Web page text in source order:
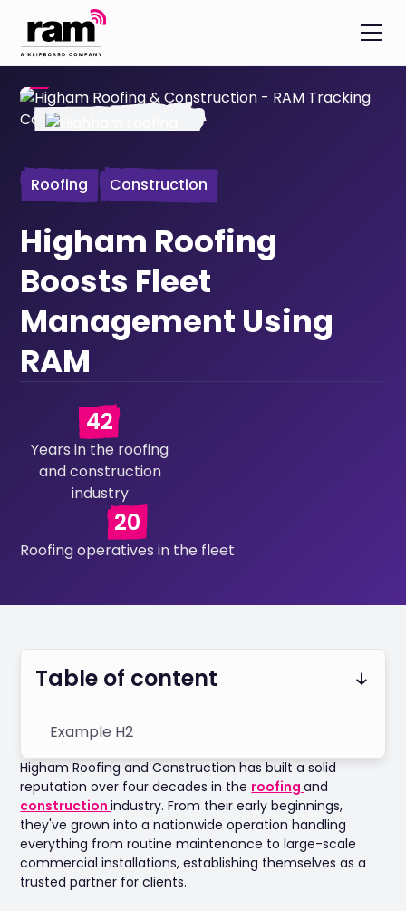
Roofing Construction
Higham Roofing
Boosts Fleet
Management Using
RAM
42
Years in the roofing
and construction
industry
20
Roofing operatives in the fleet
Higham Roofing and Construction has built a solid
reputation over four decades in the roofingand
constructionindustry. From their early beginnings,
they've grown into a nationwide operation handling
everything from routine maintenance to large-scale
commercial installations, establishing themselves as a
trusted partner for clients.
Table of content
Example H2